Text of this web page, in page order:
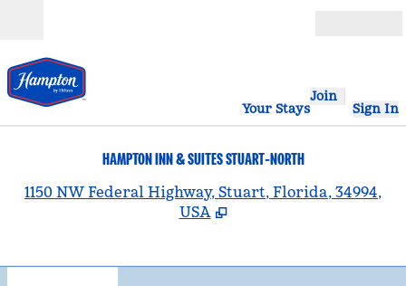
Your Stays
Join
Sign In
HAMPTON INN & SUITES STUART-NORTH
1150 NW Federal Highway, Stuart, Florida, 34994,
USA